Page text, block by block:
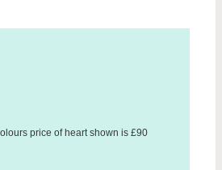
price of heart shown is £90